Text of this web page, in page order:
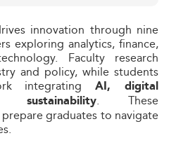
innovation through nine
exploring analytics, finance,
Faculty research
and policy, while students
integratingAI, digital
sustainability. These
graduates to navigate